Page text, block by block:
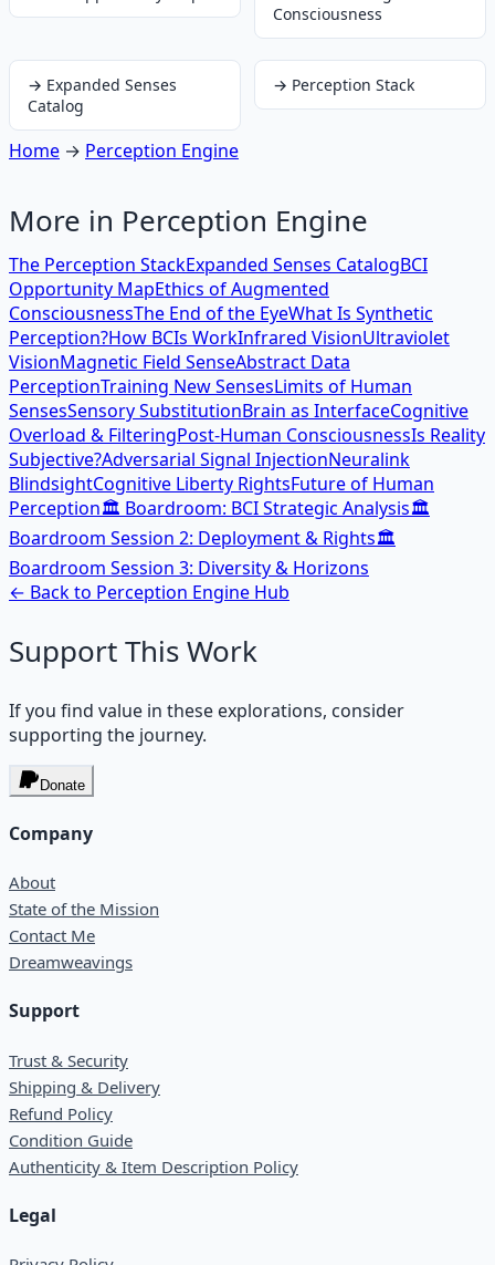
Consciousness
→ Expanded Senses
Catalog
→ Perception Stack
Home → Perception Engine
More in Perception Engine
The Perception StackExpanded Senses CatalogBCI
Opportunity MapEthics of Augmented
ConsciousnessThe End of the EyeWhat Is Synthetic
Perception?How BCIs WorkInfrared VisionUltraviolet
VisionMagnetic Field SenseAbstract Data
PerceptionTraining New SensesLimits of Human
SensesSensory SubstitutionBrain as InterfaceCognitive
Overload & FilteringPost-Human ConsciousnessIs Reality
Subjective?Adversarial Signal InjectionNeuralink
BlindsightCognitive Liberty RightsFuture of Human
Perception🏛️ Boardroom: BCI Strategic Analysis🏛️
Boardroom Session 2: Deployment & Rights🏛️
Boardroom Session 3: Diversity & Horizons
← Back to Perception Engine Hub
Support This Work
If you find value in these explorations, consider
supporting the journey.
Donate
Company
About
State of the Mission
Contact Me
Dreamweavings
Support
Trust & Security
Shipping & Delivery
Refund Policy
Condition Guide
Authenticity & Item Description Policy
Legal